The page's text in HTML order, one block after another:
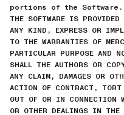
portions of the Software.
THE SOFTWARE IS
ANY KIND, EXPRESS OR
TO THE WARRANTIES OF
PARTICULAR PURPOSE AND
SHALL THE AUTHORS OR
ANY CLAIM, DAMAGES OR
ACTION OF CONTRACT,
OUT OF OR IN CONNECTION
OR OTHER DEALINGS IN THE